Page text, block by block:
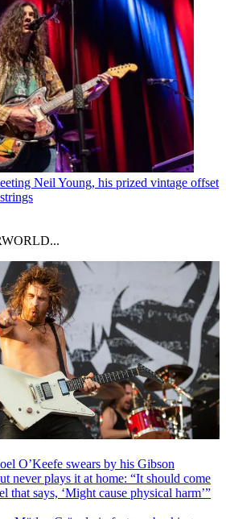
Neil Young, his prized vintage offset
O’Keefe swears by his Gibson
never plays it at home: “It should come
that says, ‘Might cause physical harm’”